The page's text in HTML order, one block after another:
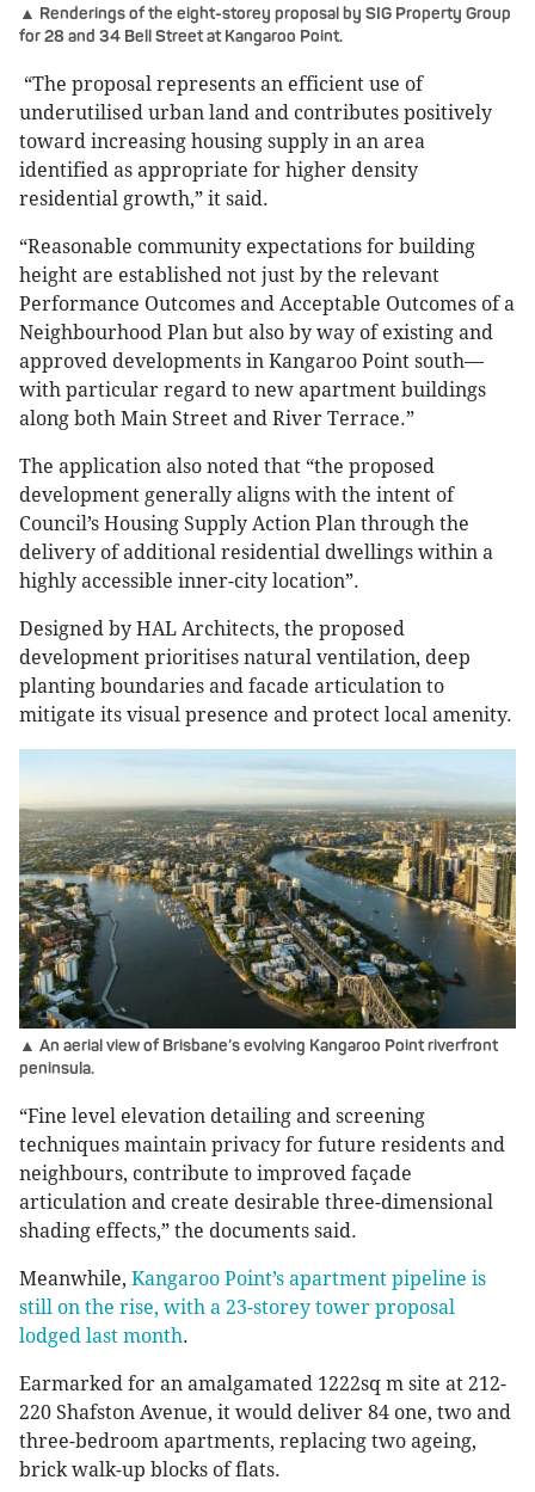
▲ Renderings of the eight-storey proposal by SIG Property Group
for 28 and 34 Bell Street at Kangaroo Point.
“The proposal represents an efficient use of
underutilised urban land and contributes positively
toward increasing housing supply in an area
identified as appropriate for higher density
residential growth,” it said.
“Reasonable community expectations for building
height are established not just by the relevant
Performance Outcomes and Acceptable Outcomes of a
Neighbourhood Plan but also by way of existing and
approved developments in Kangaroo Point south—
with particular regard to new apartment buildings
along both Main Street and River Terrace.”
The application also noted that “the proposed
development generally aligns with the intent of
Council’s Housing Supply Action Plan through the
delivery of additional residential dwellings within a
highly accessible inner-city location”.
Designed by HAL Architects, the proposed
development prioritises natural ventilation, deep
planting boundaries and facade articulation to
mitigate its visual presence and protect local amenity.
▲ An aerial view of Brisbane’s evolving Kangaroo Point riverfront
peninsula.
“Fine level elevation detailing and screening
techniques maintain privacy for future residents and
neighbours, contribute to improved façade
articulation and create desirable three-dimensional
shading effects,” the documents said.
Meanwhile, Kangaroo Point’s apartment pipeline is
still on the rise, with a 23-storey tower proposal
lodged last month.
Earmarked for an amalgamated 1222sq m site at 212-
220 Shafston Avenue, it would deliver 84 one, two and
three-bedroom apartments, replacing two ageing,
brick walk-up blocks of flats.